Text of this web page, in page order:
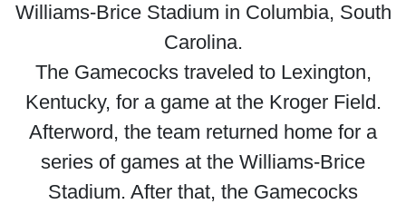
Williams-Brice Stadium in Columbia, South
Carolina.
The Gamecocks traveled to Lexington,
Kentucky, for a game at the Kroger Field.
Afterword, the team returned home for a
series of games at the Williams-Brice
Stadium. After that, the Gamecocks